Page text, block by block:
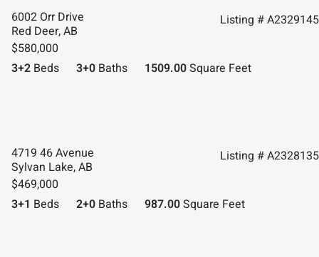
6002 Orr Drive
Red Deer, AB
Listing # A2329145
$580,000
3+2 Beds 3+0 Baths 1509.00Square Feet
4719 46 Avenue
Sylvan Lake, AB
Listing # A2328135
$469,000
3+1 Beds 2+0 Baths 987.00Square Feet